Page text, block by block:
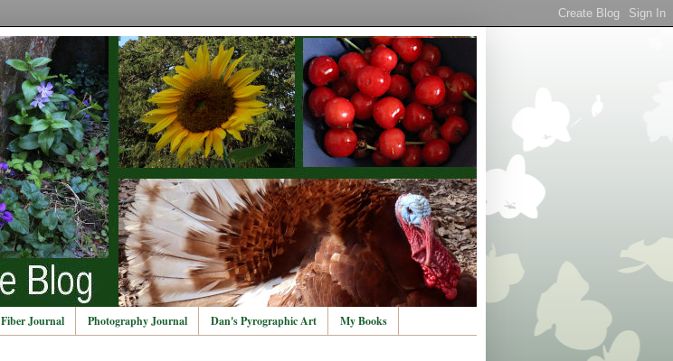
Fiber Journal Photography Journal Dan's Pyrographic Art My Books